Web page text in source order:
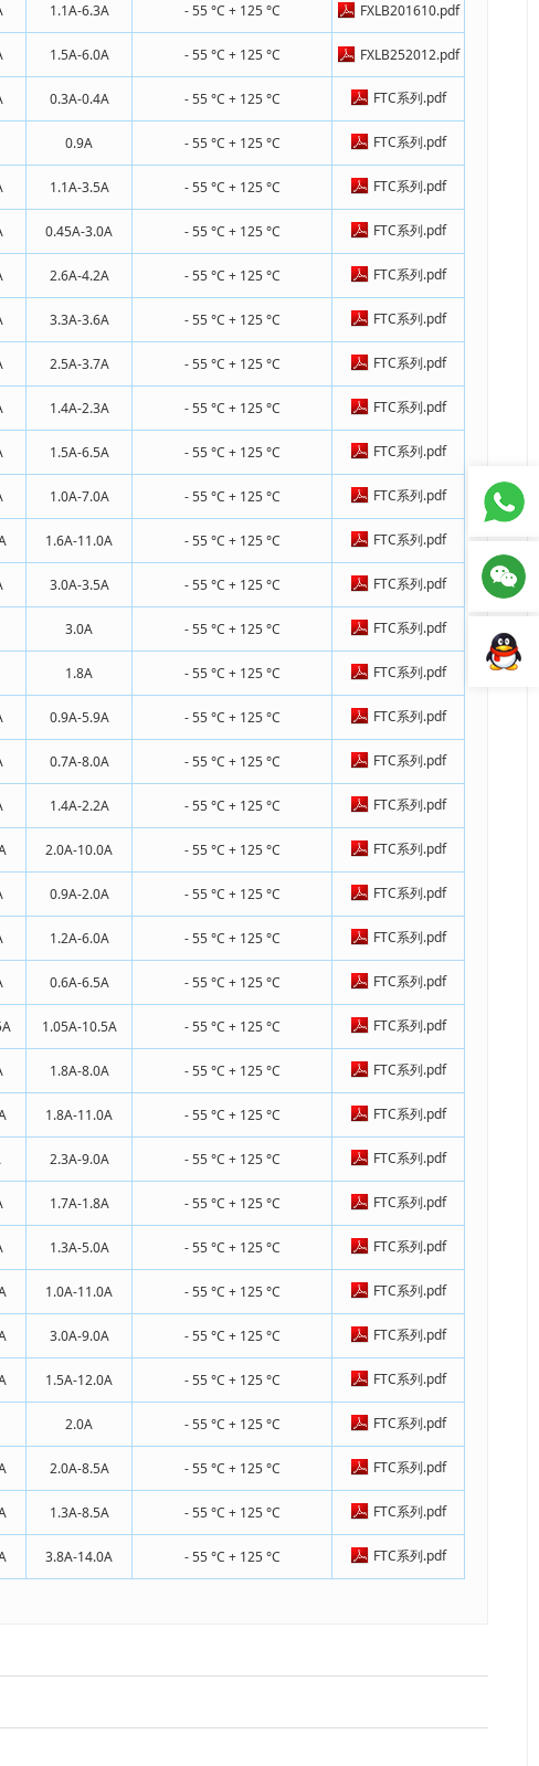
1.1A-6.3A - 55 °C + 125 °C FXLB201610.pdf
1.5A-6.0A - 55 °C + 125 °C FXLB252012.pdf
0.3A-0.4A - 55 °C + 125 °C FTC系列.pdf
0.9A - 55 °C + 125 °C FTC系列.pdf
1.1A-3.5A - 55 °C + 125 °C FTC系列.pdf
0.45A-3.0A - 55 °C + 125 °C FTC系列.pdf
2.6A-4.2A - 55 °C + 125 °C FTC系列.pdf
3.3A-3.6A - 55 °C + 125 °C FTC系列.pdf
2.5A-3.7A - 55 °C + 125 °C FTC系列.pdf
1.4A-2.3A - 55 °C + 125 °C FTC系列.pdf
1.5A-6.5A - 55 °C + 125 °C FTC系列.pdf
1.0A-7.0A - 55 °C + 125 °C FTC系列.pdf
1.6A-11.0A - 55 °C + 125 °C FTC系列.pdf
3.0A-3.5A - 55 °C + 125 °C FTC系列.pdf
3.0A - 55 °C + 125 °C FTC系列.pdf
1.8A - 55 °C + 125 °C FTC系列.pdf
0.9A-5.9A - 55 °C + 125 °C FTC系列.pdf
0.7A-8.0A - 55 °C + 125 °C FTC系列.pdf
1.4A-2.2A - 55 °C + 125 °C FTC系列.pdf
2.0A-10.0A - 55 °C + 125 °C FTC系列.pdf
0.9A-2.0A - 55 °C + 125 °C FTC系列.pdf
1.2A-6.0A - 55 °C + 125 °C FTC系列.pdf
0.6A-6.5A - 55 °C + 125 °C FTC系列.pdf
1.05A-10.5A - 55 °C + 125 °C FTC系列.pdf
1.8A-8.0A - 55 °C + 125 °C FTC系列.pdf
1.8A-11.0A - 55 °C + 125 °C FTC系列.pdf
2.3A-9.0A - 55 °C + 125 °C FTC系列.pdf
1.7A-1.8A - 55 °C + 125 °C FTC系列.pdf
1.3A-5.0A - 55 °C + 125 °C FTC系列.pdf
1.0A-11.0A - 55 °C + 125 °C FTC系列.pdf
3.0A-9.0A - 55 °C + 125 °C FTC系列.pdf
1.5A-12.0A - 55 °C + 125 °C FTC系列.pdf
2.0A - 55 °C + 125 °C FTC系列.pdf
2.0A-8.5A - 55 °C + 125 °C FTC系列.pdf
1.3A-8.5A - 55 °C + 125 °C FTC系列.pdf
3.8A-14.0A - 55 °C + 125 °C FTC系列.pdf